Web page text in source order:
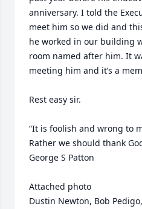
anniversary. I told the
meet him so we did and
he worked in our building
room named after him. It
meeting him and it’s a
Rest easy sir.
“It is foolish and wrong to
Rather we should thank
George S Patton
Attached photo
Dustin Newton, Bob